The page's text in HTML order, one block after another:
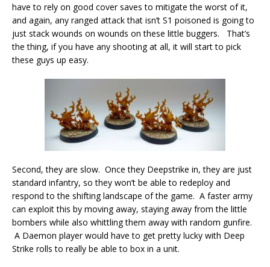
have to rely on good cover saves to mitigate the worst of it,
and again, any ranged attack that isn’t S1 poisoned is going to
just stack wounds on wounds on these little buggers. That’s
the thing, if you have any shooting at all, it will start to pick
these guys up easy.
Second, they are slow. Once they Deepstrike in, they are just
standard infantry, so they won’t be able to redeploy and
respond to the shifting landscape of the game. A faster army
can exploit this by moving away, staying away from the little
bombers while also whittling them away with random gunfire.
A Daemon player would have to get pretty lucky with Deep
Strike rolls to really be able to box in a unit.